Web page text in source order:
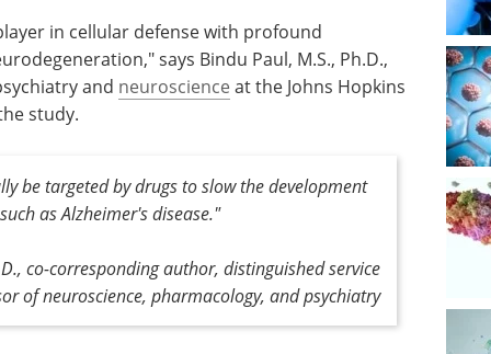
in cellular defense with profound
says Bindu Paul, M.S., Ph.D.,
and neuroscience at the Johns Hopkins
study.
be targeted by drugs to slow the development
as Alzheimer's disease."
co-corresponding author, distinguished service
of neuroscience, pharmacology, and psychiatry